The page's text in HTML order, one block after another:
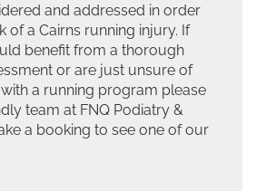
and addressed in order
of a Cairns running injury. If
benefit from a thorough
or are just unsure of
a running program please
team at FNQ Podiatry &
a booking to see one of our